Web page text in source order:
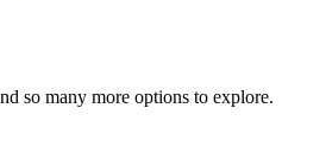
so many more options to explore.